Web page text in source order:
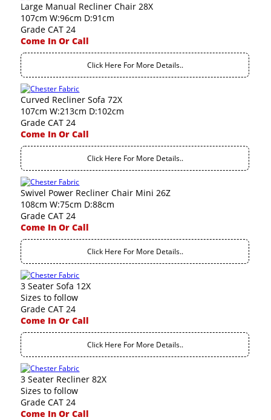
Large Manual Recliner Chair 28X
107cm W:96cm D:91cm
Grade CAT 24
Come In Or Call
Click Here For More Details..
Curved Recliner Sofa 72X
107cm W:213cm D:102cm
Grade CAT 24
Come In Or Call
Click Here For More Details..
Swivel Power Recliner Chair Mini 26Z
108cm W:75cm D:88cm
Grade CAT 24
Come In Or Call
Click Here For More Details..
3 Seater Sofa 12X
Sizes to follow
Grade CAT 24
Come In Or Call
Click Here For More Details..
3 Seater Recliner 82X
Sizes to follow
Grade CAT 24
Come In Or Call